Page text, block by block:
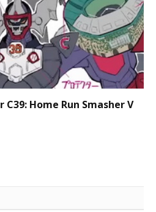
Home Run Smasher V